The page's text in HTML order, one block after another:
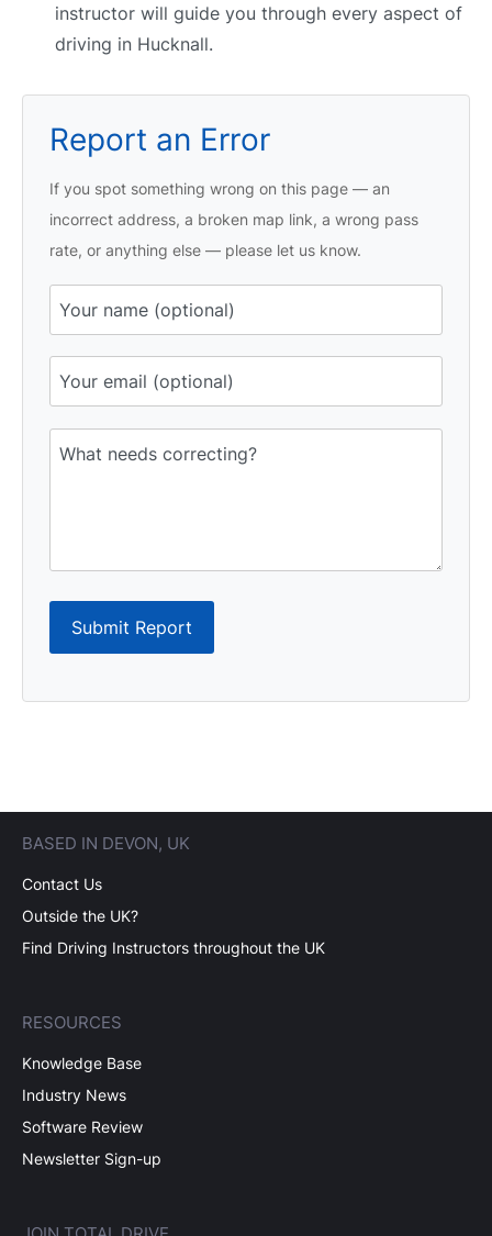
instructor will guide you through every aspect of
driving in Hucknall.
Report an Error
If you spot something wrong on this page — an
incorrect address, a broken map link, a wrong pass
rate, or anything else — please let us know.
Submit Report
BASED IN DEVON, UK
Contact Us
Outside the UK?
Find Driving Instructors throughout the UK
RESOURCES
Knowledge Base
Industry News
Software Review
Newsletter Sign-up